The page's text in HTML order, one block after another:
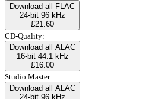
Download all FLAC
24-bit 96 kHz
£21.60
CD-Quality:
Download all ALAC
16-bit 44.1 kHz
£16.00
Studio Master:
Download all ALAC
24-bit 96 kHz